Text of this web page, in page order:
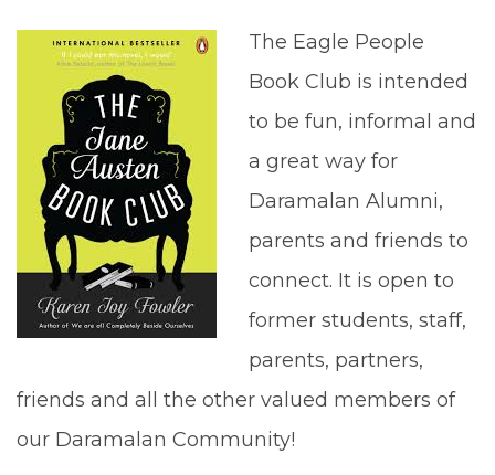
The Eagle People
Book Club is intended
to be fun, informal and
a great way for
Daramalan Alumni,
parents and friends to
connect. It is open to
former students, staff,
parents, partners,
friends and all the other valued members of
our Daramalan Community!